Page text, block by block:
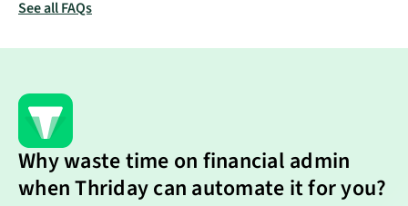
taking card payments.
See all FAQs
Why waste time on financial admin
when Thriday can automate it for you?